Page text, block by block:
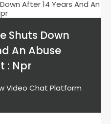
Shuts Down
An Abuse
: Npr
Video Chat Platform